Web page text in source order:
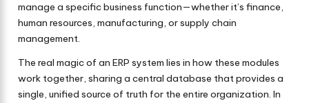
manage a specific business function—whether it’s finance,
human resources, manufacturing, or supply chain
management.
The real magic of an ERP system lies in how these modules
work together, sharing a central database that provides a
single, unified source of truth for the entire organization. In